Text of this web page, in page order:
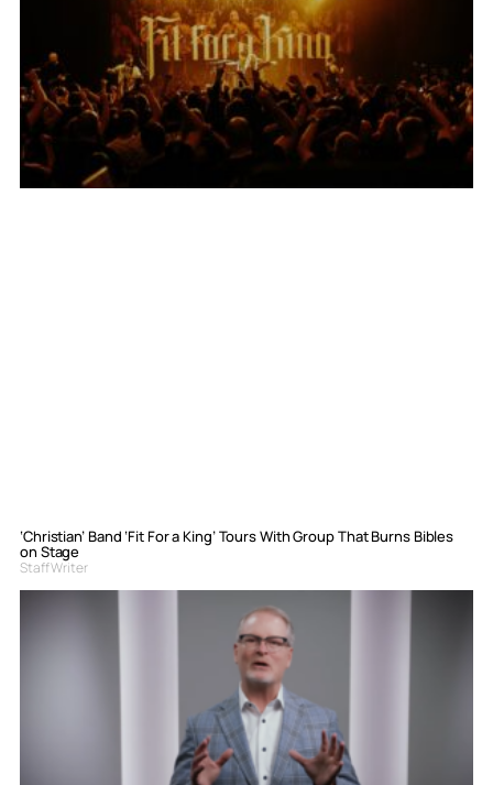
‘Christian’ Band ‘Fit For a King’ Tours With Group That Burns Bibles
on Stage
Staff Writer